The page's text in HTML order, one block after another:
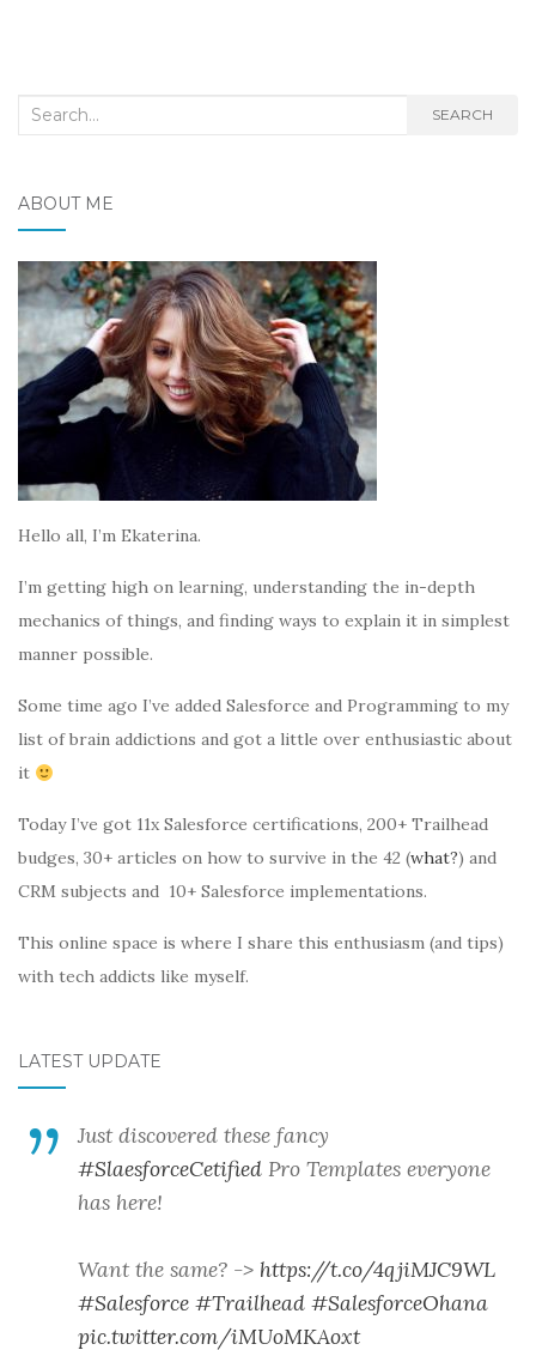
Search
SEARCH
ABOUT ME
Hello all, I’m Ekaterina.
I’m getting high on learning, understanding the in-depth
mechanics of things, and finding ways to explain it in simplest
manner possible.
Some time ago I’ve added Salesforce and Programming to my
list of brain addictions and got a little over enthusiastic about
it
Today I’ve got 11x Salesforce certifications, 200+ Trailhead
budges, 30+ articles on how to survive in the 42 (what?) and
CRM subjects and 10+ Salesforce implementations.
This online space is where I share this enthusiasm (and tips)
with tech addicts like myself.
LATEST UPDATE
Just discovered these fancy
#SlaesforceCetified Pro Templates everyone
has here!
Want the same? -> https://t.co/4qjiMJC9WL
#Salesforce #Trailhead #SalesforceOhana
pic.twitter.com/iMUoMKAoxt